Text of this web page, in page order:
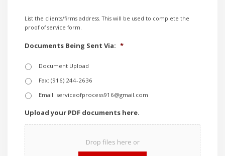
List the clients/firms address. This will be used to complete the
proof of service form.
Documents Being Sent Via: *
Document Upload
Fax: (916) 244-2636
Email: serviceofprocess916@gmail.com
Upload your PDF documents here.
Drop files here or